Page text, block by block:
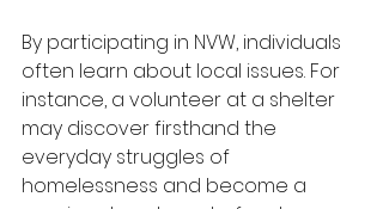
By participating in NVW, individuals
often learn about local issues. For
instance, a volunteer at a shelter
may discover firsthand the
everyday struggles of
homelessness and become a